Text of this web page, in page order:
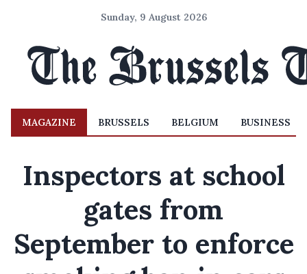
Sunday, 9 August 2026
MAGAZINE BRUSSELS BELGIUM BUSINESS
Inspectors at school
gates from
September to enforce